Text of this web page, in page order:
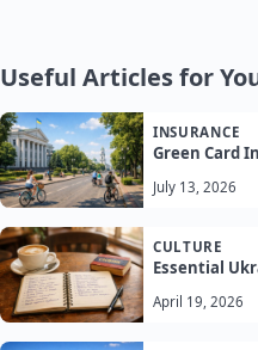
Useful Articles for
INSURANCE
Green Card
July 13, 2026
CULTURE
Essential
April 19, 2026